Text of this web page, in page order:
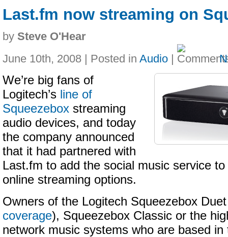
Last.fm now streaming on
by Steve O'Hear
June 10th, 2008 | Posted in Audio |
We’re big fans of
Logitech’s line of
Squeezebox streaming
audio devices, and today
the company announced
that it had partnered with
Last.fm to add the social music service
online streaming options.
Owners of the Logitech Squeezebox
coverage), Squeezebox Classic or the
network music systems who are based